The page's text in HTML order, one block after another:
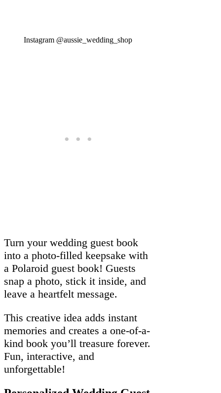
Instagram @aussie_wedding_shop
Turn your wedding guest book
into a photo-filled keepsake with
a Polaroid guest book! Guests
snap a photo, stick it inside, and
leave a heartfelt message.
This creative idea adds instant
memories and creates a one-of-a-
kind book you’ll treasure forever.
Fun, interactive, and
unforgettable!